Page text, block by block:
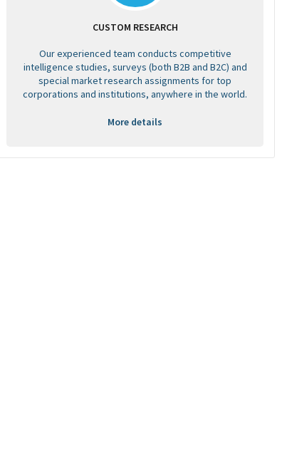
CUSTOM RESEARCH
Our experienced team conducts competitive
intelligence studies, surveys (both B2B and B2C) and
special market research assignments for top
corporations and institutions, anywhere in the world.
More details